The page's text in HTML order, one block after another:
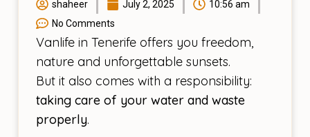
shaheer July 2, 2025
10:56 am
No Comments
Vanlife in Tenerife offers you freedom,
nature and unforgettable sunsets.
But it also comes with a responsibility:
taking care of your water and waste
properly.